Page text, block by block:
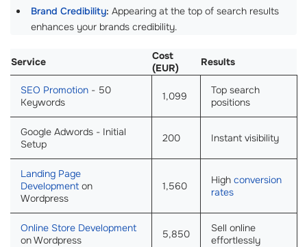
Brand Credibility: Appearing at the top of search results
enhances your brands credibility.
Service
Cost
(EUR)
Results
SEO Promotion - 50
Keywords
1,099
Top search
positions
Google Adwords - Initial
Setup
200 Instant visibility
Landing Page
Development on
Wordpress
1,560 High conversion
rates
Online Store Development
on Wordpress
5,850
Sell online
effortlessly